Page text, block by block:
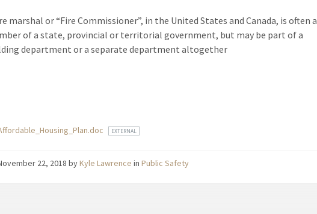
marshal or “Fire Commissioner”, in the United States and Canada, is often a
of a state, provincial or territorial government, but may be part of a
department or a separate department altogether
EXTERNAL
22, 2018byKyle Lawrence inPublic Safety